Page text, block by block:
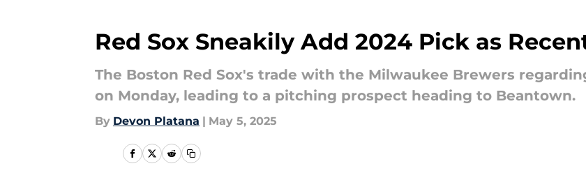
Red Sox Sneakily Add 2024 Pick as
The Boston Red Sox's trade with the Milwaukee Brewers
on Monday, leading to a pitching prospect heading to Beantown.
By Devon Platana | May 5, 2025